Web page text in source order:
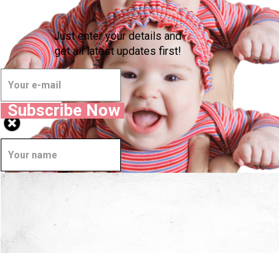
Well Done.
Now I'm in Safe Hands.
Just enter your details and
get all latest updates first!
Subscribe Now